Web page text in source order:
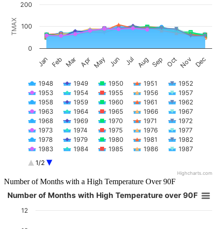
Chart with 76 data series.
The chart has 1 X axis displaying categories.
The chart has 1 Y axis displaying TMAX. Data ranges from 47 to
TMAX
1948 1949 1950 1951
1952
1953
1954 1955 1956
1957
1958
1959 1960 1961
1962
1963
1964 1965 1966
1967
1968
1969 1970 1971
1972
1973
1974 1975 1976
1977
1978
1979 1980 1981
1982
1983
1984 1985 1986
1987
1988
1993
2002
2003
2004 2005 2006
2008
2009 2010 2011
2012
1/2
Jan Feb Mar Apr May Jun Jul Aug Sep Oct Nov Dec
0
100
200
Highcharts.com
End of interactive chart.
Number of Months with a High Temperature Over 90F
Number of Months with High Temperature over 90F
Bar chart with 74 bars.
Number of Months with High Temperature over 90F
12